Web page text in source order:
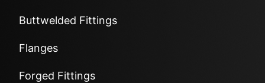
Buttwelded Fittings
Flanges
Forged Fittings